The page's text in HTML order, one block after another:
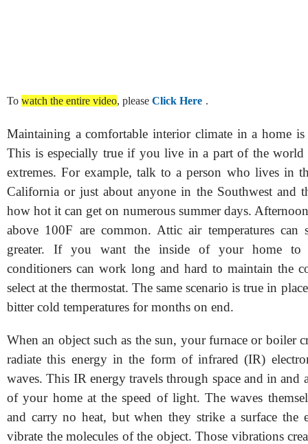
To watch the entire video, please Click Here .
Maintaining a comfortable interior climate in a home
This is especially true if you live in a part of the world
extremes. For example, talk to a person who lives in
California or just about anyone in the Southwest and
how hot it can get on numerous summer days.
above 100F are common. Attic air temperatures
greater. If you want the inside of your home to
conditioners can work long and hard to maintain the
select at the thermostat. The same scenario is true in
bitter cold temperatures for months on end.
When an object such as the sun, your furnace or boiler
radiate this energy in the form of infrared (IR)
waves. This IR energy travels through space and in and
of your home at the speed of light. The waves
and carry no heat, but when they strike a surface the
vibrate the molecules of the object. Those vibrations